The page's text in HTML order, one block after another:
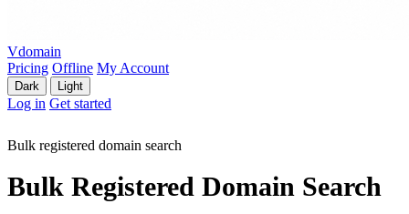
Vdomain
Pricing Offline My Account
Dark Light
Log in Get started
Bulk registered domain search
Bulk Registered Domain Search